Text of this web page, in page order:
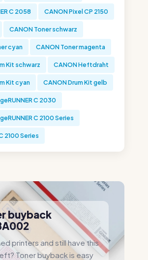
C 2058 CANON Pixel CP 2150
CANON Toner schwarz
cyan CANON Toner magenta
Kit schwarz CANON Heftdraht
Kit cyan CANON Drum Kit gelb
C 2030
C 2100 Series
2100 Series
buyback
printers and still have this
Toner buyback is easy